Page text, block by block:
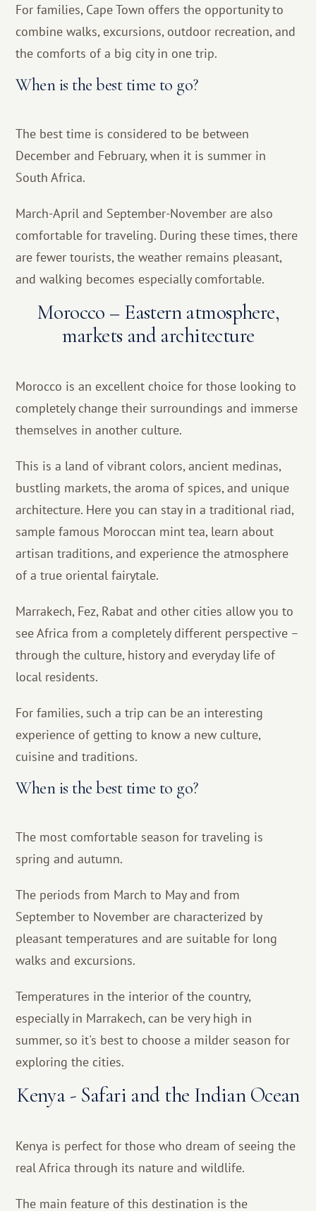
For families, Cape Town offers the opportunity to
combine walks, excursions, outdoor recreation, and
the comforts of a big city in one trip.
When is the best time to go?
The best time is considered to be between
December and February, when it is summer in
South Africa.
March-April and September-November are also
comfortable for traveling. During these times, there
are fewer tourists, the weather remains pleasant,
and walking becomes especially comfortable.
Morocco – Eastern atmosphere,
markets and architecture
Morocco is an excellent choice for those looking to
completely change their surroundings and immerse
themselves in another culture.
This is a land of vibrant colors, ancient medinas,
bustling markets, the aroma of spices, and unique
architecture. Here you can stay in a traditional riad,
sample famous Moroccan mint tea, learn about
artisan traditions, and experience the atmosphere
of a true oriental fairytale.
Marrakech, Fez, Rabat and other cities allow you to
see Africa from a completely different perspective –
through the culture, history and everyday life of
local residents.
For families, such a trip can be an interesting
experience of getting to know a new culture,
cuisine and traditions.
When is the best time to go?
The most comfortable season for traveling is
spring and autumn.
The periods from March to May and from
September to November are characterized by
pleasant temperatures and are suitable for long
walks and excursions.
Temperatures in the interior of the country,
especially in Marrakech, can be very high in
summer, so it's best to choose a milder season for
exploring the cities.
Kenya - Safari and the Indian Ocean
Kenya is perfect for those who dream of seeing the
real Africa through its nature and wildlife.
The main feature of this destination is the